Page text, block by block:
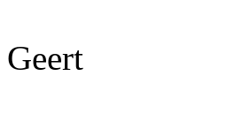
Geert